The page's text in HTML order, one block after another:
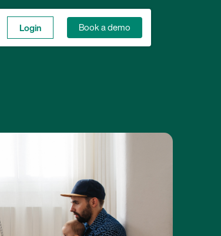
Login Book a demo